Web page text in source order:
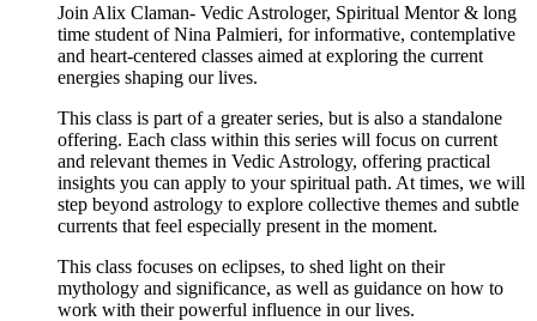
Join Alix Claman- Vedic Astrologer, Spiritual Mentor & long
time student of Nina Palmieri, for informative, contemplative
and heart-centered classes aimed at exploring the current
energies shaping our lives.
This class is part of a greater series, but is also a standalone
offering. Each class within this series will focus on current
and relevant themes in Vedic Astrology, offering practical
insights you can apply to your spiritual path. At times, we will
step beyond astrology to explore collective themes and subtle
currents that feel especially present in the moment.
This class focuses on eclipses, to shed light on their
mythology and significance, as well as guidance on how to
work with their powerful influence in our lives.